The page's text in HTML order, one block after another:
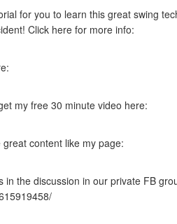
for you to learn this great swing
Click here for more info:
my free 30 minute video here:
content like my page:
the discussion in our private FB